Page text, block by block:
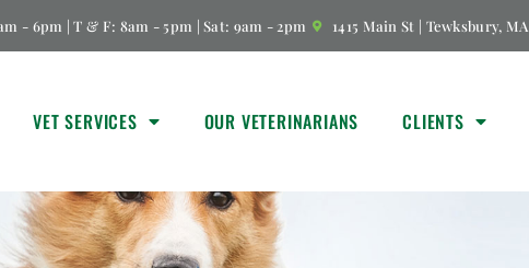
- 6pm | T & F: 8am - 5pm | Sat: 9am - 2pm 1415 Main St | Tewksbury, MA
VET SERVICES OUR VETERINARIANS CLIENTS